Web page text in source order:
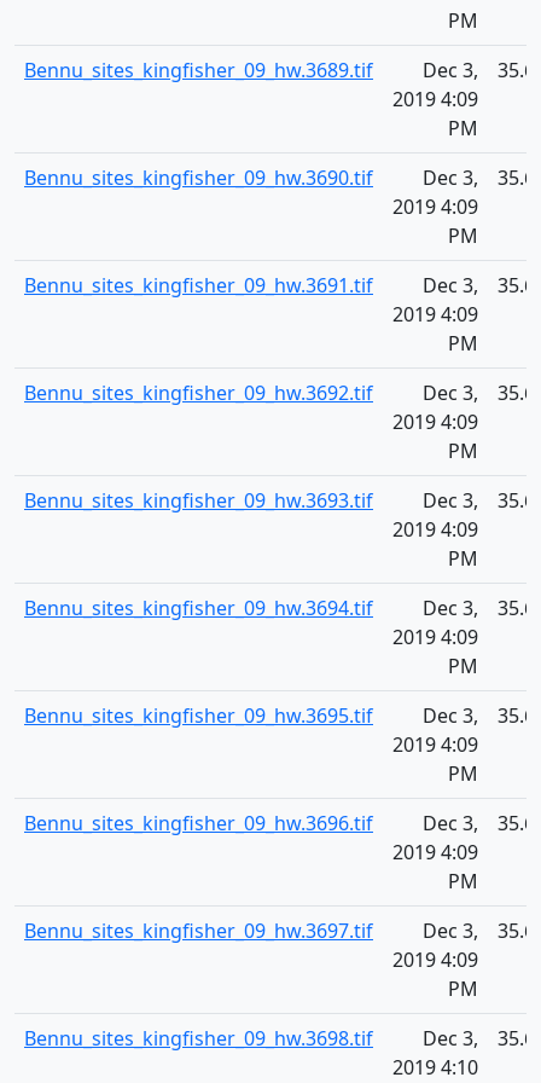
PM
Bennu_sites_kingfisher_09_hw.3689.tif
Dec 3,
2019 4:09
PM
35.6
Bennu_sites_kingfisher_09_hw.3690.tif
Dec 3,
2019 4:09
PM
35.6
Bennu_sites_kingfisher_09_hw.3691.tif
Dec 3,
2019 4:09
PM
35.6
Bennu_sites_kingfisher_09_hw.3692.tif
Dec 3,
2019 4:09
PM
35.6
Bennu_sites_kingfisher_09_hw.3693.tif
Dec 3,
2019 4:09
PM
35.6
Bennu_sites_kingfisher_09_hw.3694.tif
Dec 3,
2019 4:09
PM
35.6
Bennu_sites_kingfisher_09_hw.3695.tif
Dec 3,
2019 4:09
PM
35.6
Bennu_sites_kingfisher_09_hw.3696.tif
Dec 3,
2019 4:09
PM
35.6
Bennu_sites_kingfisher_09_hw.3697.tif
Dec 3,
2019 4:09
PM
35.6
Bennu_sites_kingfisher_09_hw.3698.tif
Dec 3,
2019 4:10
35.6